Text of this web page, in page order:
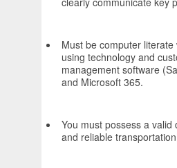
Must be computer
using technology and
management software
and Microsoft 365.
You must possess a valid
and reliable